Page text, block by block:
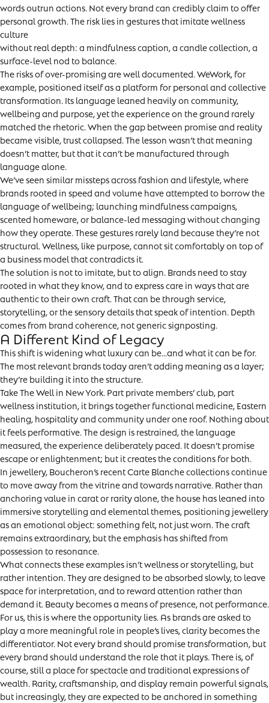
words outrun actions. Not every brand can credibly claim to offer
personal growth. The risk lies in gestures that imitate wellness
culture
without real depth: a mindfulness caption, a candle collection, a
surface-level nod to balance.
The risks of over-promising are well documented. WeWork, for
example, positioned itself as a platform for personal and collective
transformation. Its language leaned heavily on community,
wellbeing and purpose, yet the experience on the ground rarely
matched the rhetoric. When the gap between promise and reality
became visible, trust collapsed. The lesson wasn’t that meaning
doesn’t matter, but that it can’t be manufactured through
language alone.
We’ve seen similar missteps across fashion and lifestyle, where
brands rooted in speed and volume have attempted to borrow the
language of wellbeing; launching mindfulness campaigns,
scented homeware, or balance-led messaging without changing
how they operate. These gestures rarely land because they’re not
structural. Wellness, like purpose, cannot sit comfortably on top of
a business model that contradicts it.
The solution is not to imitate, but to align. Brands need to stay
rooted in what they know, and to express care in ways that are
authentic to their own craft. That can be through service,
storytelling, or the sensory details that speak of intention. Depth
comes from brand coherence, not generic signposting.
A Different Kind of Legacy
This shift is widening what luxury can be…and what it can be for.
The most relevant brands today aren’t adding meaning as a layer;
they’re building it into the structure.
Take The Well in New York. Part private members’ club, part
wellness institution, it brings together functional medicine, Eastern
healing, hospitality and community under one roof. Nothing about
it feels performative. The design is restrained, the language
measured, the experience deliberately paced. It doesn’t promise
escape or enlightenment; but it creates the conditions for both.
In jewellery, Boucheron’s recent Carte Blanche collections continue
to move away from the vitrine and towards narrative. Rather than
anchoring value in carat or rarity alone, the house has leaned into
immersive storytelling and elemental themes, positioning jewellery
as an emotional object: something felt, not just worn. The craft
remains extraordinary, but the emphasis has shifted from
possession to resonance.
What connects these examples isn’t wellness or storytelling, but
rather intention. They are designed to be absorbed slowly, to leave
space for interpretation, and to reward attention rather than
demand it. Beauty becomes a means of presence, not performance.
For us, this is where the opportunity lies. As brands are asked to
play a more meaningful role in people’s lives, clarity becomes the
differentiator. Not every brand should promise transformation, but
every brand should understand the role that it plays. There is, of
course, still a place for spectacle and traditional expressions of
wealth. Rarity, craftsmanship, and display remain powerful signals,
but increasingly, they are expected to be anchored in something